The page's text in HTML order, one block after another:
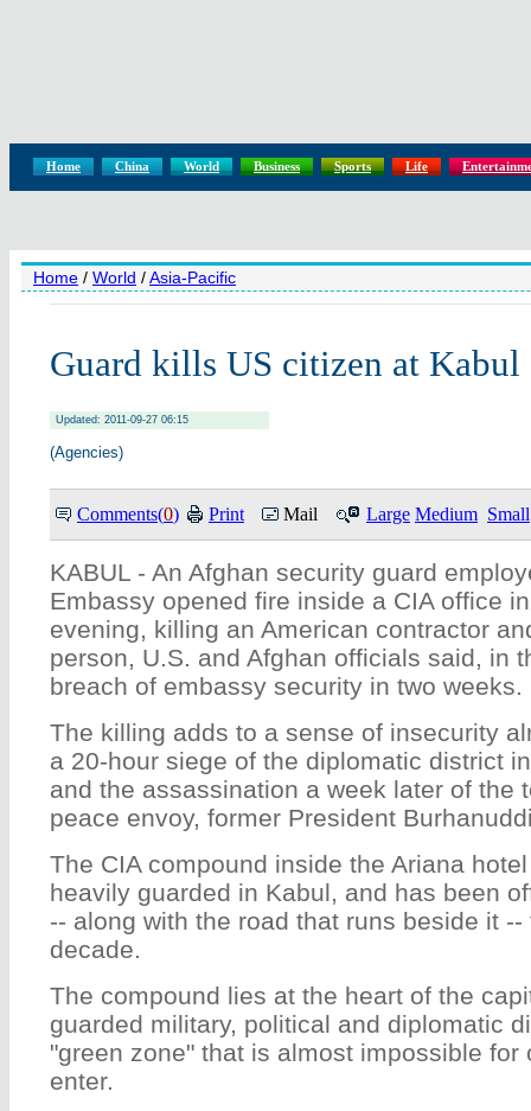
Home China World Business Sports Life
Home / World /Asia-Pacific
Guard kills US citizen at Kabul
Updated: 2011-09-27 06:15
(Agencies)
Comments(0) Print Mail Large Medium Small
KABUL - An Afghan security guard
Embassy opened fire inside a CIA office
evening, killing an American contractor
person, U.S. and Afghan officials said, in
breach of embassy security in two weeks.
The killing adds to a sense of insecurity
a 20-hour siege of the diplomatic district
and the assassination a week later of the
peace envoy, former President
The CIA compound inside the Ariana
heavily guarded in Kabul, and has been
-- along with the road that runs beside it
decade.
The compound lies at the heart of the
guarded military, political and diplomatic
"green zone" that is almost impossible for
enter.